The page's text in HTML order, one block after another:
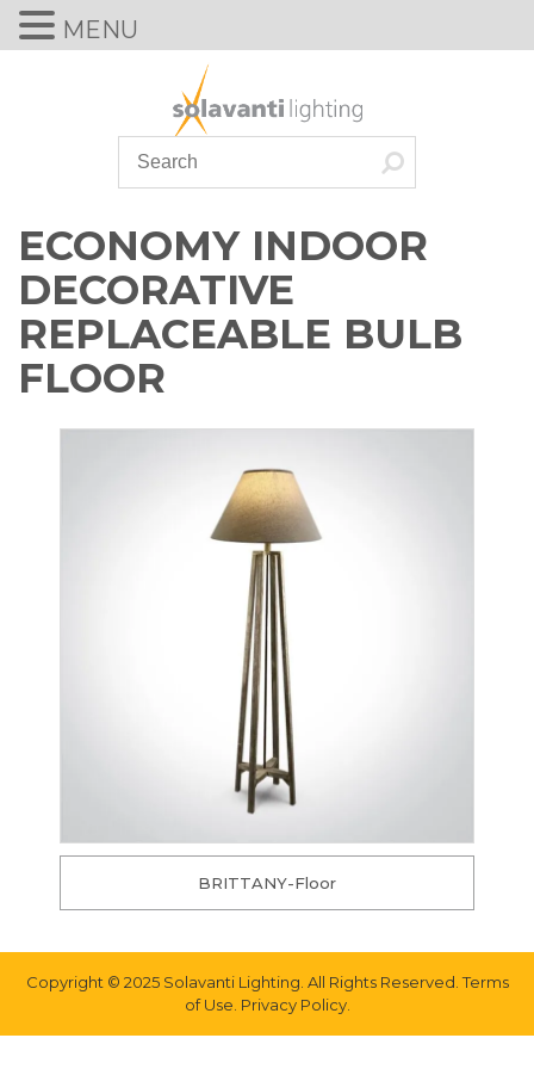
ECONOMY INDOOR
DECORATIVE
REPLACEABLE BULB
FLOOR
BRITTANY-Floor
Copyright © 2025 Solavanti Lighting. All Rights Reserved. Terms
of Use. Privacy Policy.
MENU